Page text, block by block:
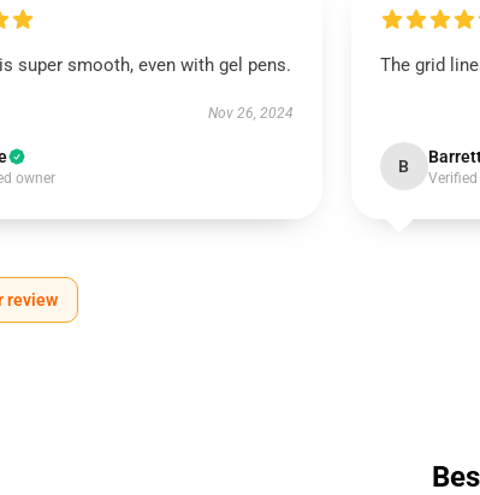
super smooth, even with gel pens.
Nov 26, 2024
owner
The grid
B
review